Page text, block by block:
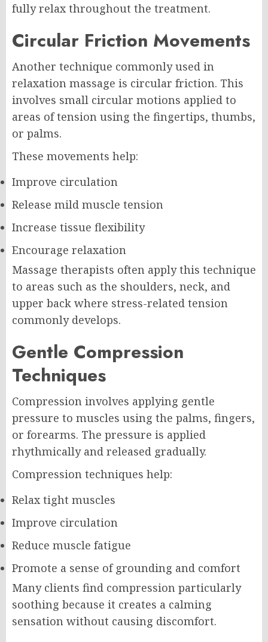
fully relax throughout the treatment.
Circular Friction Movements
Another technique commonly used in
relaxation massage is circular friction. This
involves small circular motions applied to
areas of tension using the fingertips, thumbs,
or palms.
These movements help:
Improve circulation
Release mild muscle tension
Increase tissue flexibility
Encourage relaxation
Massage therapists often apply this technique
to areas such as the shoulders, neck, and
upper back where stress-related tension
commonly develops.
Gentle Compression
Techniques
Compression involves applying gentle
pressure to muscles using the palms, fingers,
or forearms. The pressure is applied
rhythmically and released gradually.
Compression techniques help:
Relax tight muscles
Improve circulation
Reduce muscle fatigue
Promote a sense of grounding and comfort
Many clients find compression particularly
soothing because it creates a calming
sensation without causing discomfort.